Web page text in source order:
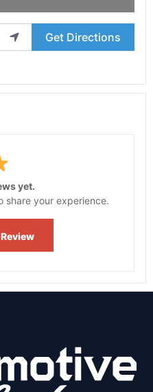
Get Directions
yet.
share your experience.